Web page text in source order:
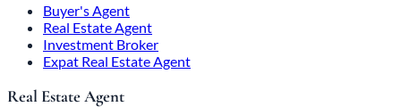
Buyer's Agent
Real Estate Agent
Investment Broker
Expat Real Estate Agent
Real Estate Agent